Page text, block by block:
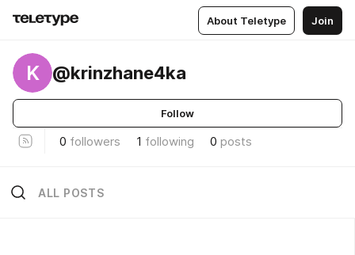
About Teletype Join
K @krinzhane4ka
Follow
0 followers 1 following 0 posts
ALL POSTS